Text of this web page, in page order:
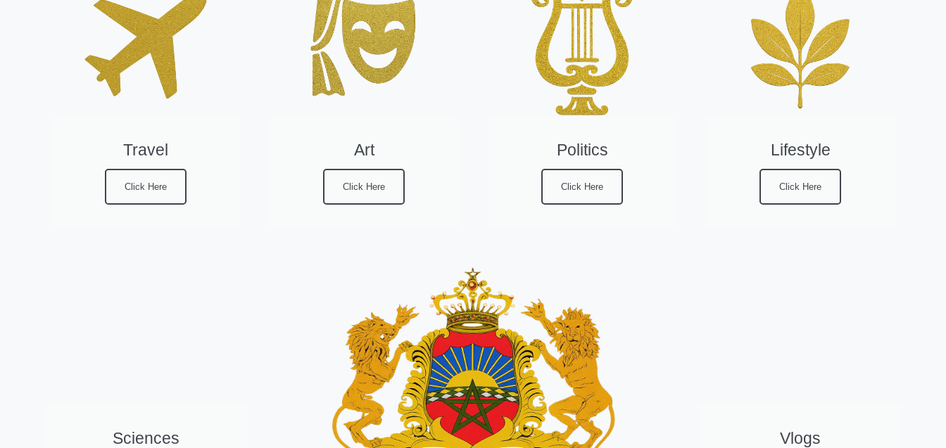
Travel
Click Here
Art
Click Here
Politics
Click Here
Lifestyle
Click Here
Sciences Vlogs